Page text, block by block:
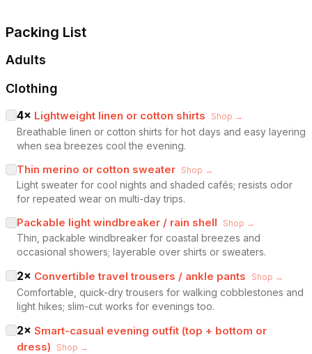
Packing List
Adults
Clothing
4× Lightweight linen or cotton shirts Shop →
Breathable linen or cotton shirts for hot days and easy layering
when sea breezes cool the evening.
Thin merino or cotton sweater Shop →
Light sweater for cool nights and shaded cafés; resists odor
for repeated wear on multi-day trips.
Packable light windbreaker / rain shell Shop →
Thin, packable windbreaker for coastal breezes and
occasional showers; layerable over shirts or sweaters.
2× Convertible travel trousers / ankle pants Shop →
Comfortable, quick-dry trousers for walking cobblestones and
light hikes; slim-cut works for evenings too.
2× Smart-casual evening outfit (top + bottom or
dress)
Shop →